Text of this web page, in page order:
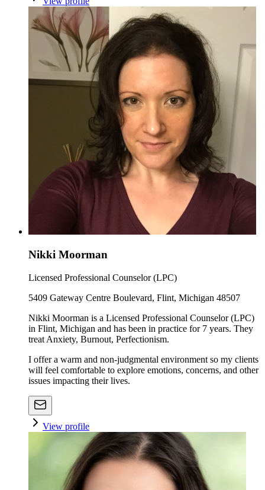
Nikki Moorman
Licensed Professional Counselor (LPC)
5409 Gateway Centre Boulevard, Flint, Michigan 48507
Nikki Moorman is a Licensed Professional Counselor (LPC)
in Flint, Michigan and has been in practice for 7 years. They
treat Anxiety, Burnout, Perfectionism.
I offer a warm and non-judgmental environment so my clients
will feel comfortable to explore emotions, concerns, and other
issues impacting their lives.
View profile